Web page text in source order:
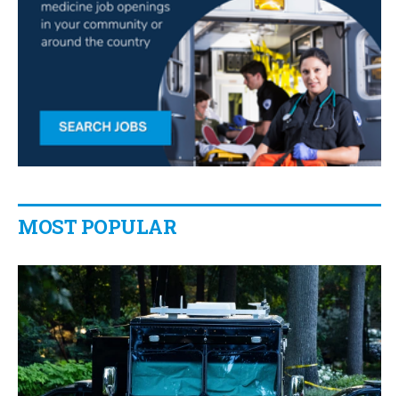
MOST POPULAR